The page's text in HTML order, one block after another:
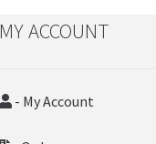
MY ACCOUNT
- My Account